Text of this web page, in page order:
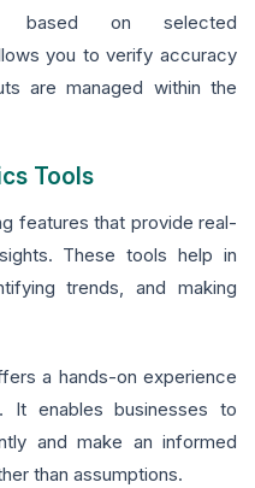
based on selected
you to verify accuracy
are managed within the
Tools
features that provide real-
These tools help in
trends, and making
a hands-on experience
It enables businesses to
and make an informed
than assumptions.